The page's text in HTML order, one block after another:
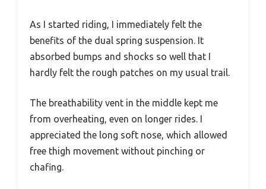
As I started riding, I immediately felt the
benefits of the dual spring suspension. It
absorbed bumps and shocks so well that I
hardly felt the rough patches on my usual trail.
The breathability vent in the middle kept me
from overheating, even on longer rides. I
appreciated the long soft nose, which allowed
free thigh movement without pinching or
chafing.